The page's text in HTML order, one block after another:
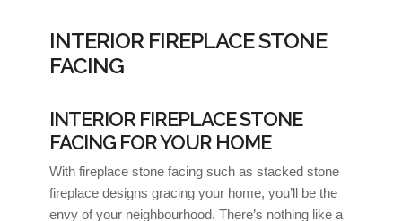
INTERIOR FIREPLACE STONE
FACING
INTERIOR FIREPLACE STONE
FACING FOR YOUR HOME
With fireplace stone facing such as stacked stone
fireplace designs gracing your home, you’ll be the
envy of your neighbourhood. There’s nothing like a